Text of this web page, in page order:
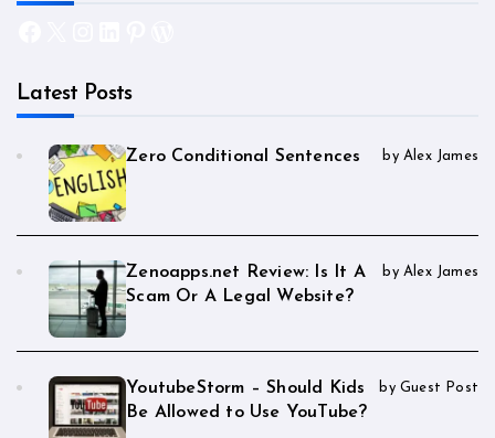
Latest Posts
Zero Conditional Sentences by Alex James
Zenoapps.net Review: Is It A
Scam Or A Legal Website?
by Alex James
YoutubeStorm – Should Kids
Be Allowed to Use YouTube?
by Guest Post